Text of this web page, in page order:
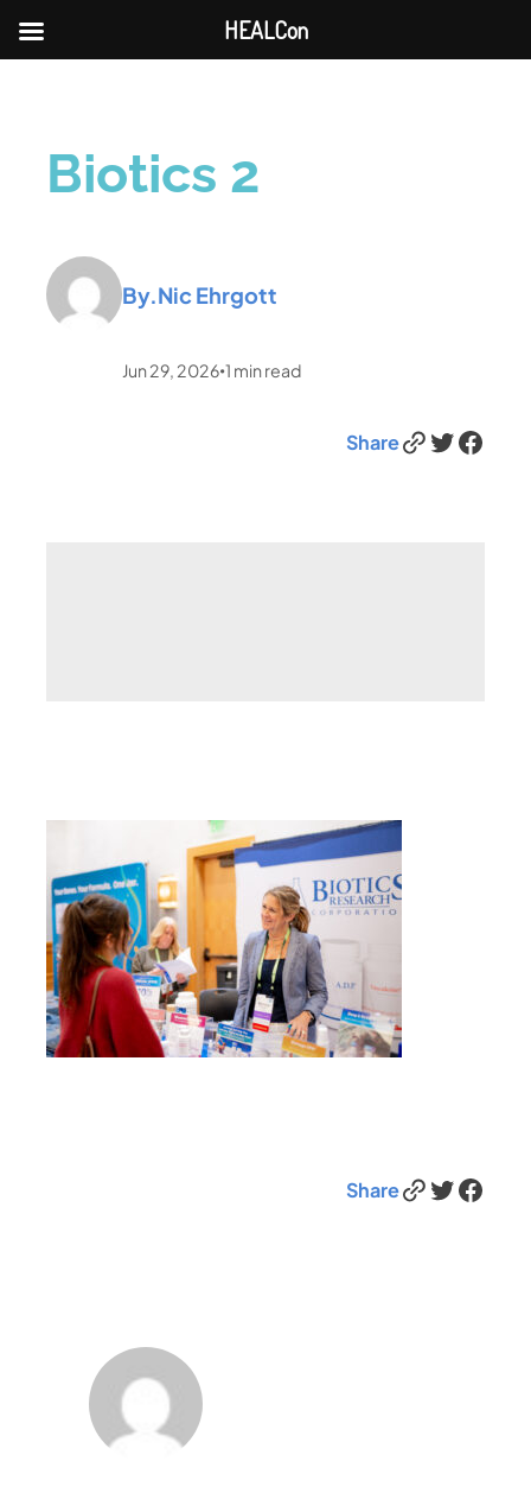
Biotics 2
By.Nic Ehrgott
Jun 29, 2026•1 min read
ShareLink Twitter Facebook
ShareLink Twitter Facebook
HEALCon